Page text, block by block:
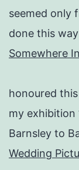
seemed only
done this
Somewhere
I
honoured
my exhibition
Barnsley to
Wedding